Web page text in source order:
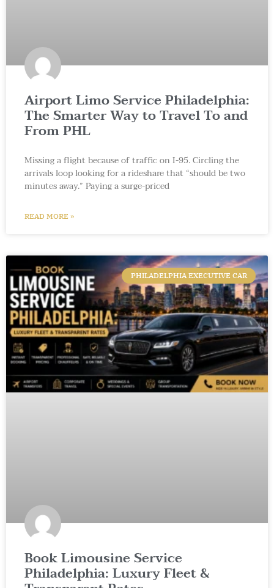
Airport Limo Service Philadelphia:
The Smarter Way to Travel To and
From PHL
Missing a flight because of traffic on I-95. Circling the
arrivals loop looking for a rideshare that “should be two
minutes away.” Paying a surge-priced
READ MORE »
PHILADELPHIA EXECUTIVE CAR
Book Limousine Service
Philadelphia: Luxury Fleet &